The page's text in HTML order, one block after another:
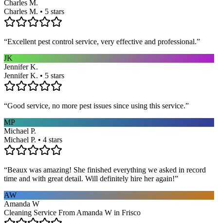
Charles M.
Charles M. • 5 stars
“Excellent pest control service, very effective and professional.”
JK
Jennifer K.
Jennifer K. • 5 stars
“Good service, no more pest issues since using this service.”
MP
Michael P.
Michael P. • 4 stars
“Beaux was amazing! She finished everything we asked in record
time and with great detail. Will definitely hire her again!”
AW
Amanda W
Cleaning Service From Amanda W in Frisco